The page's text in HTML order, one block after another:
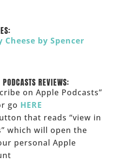
Cheese by Spencer
REVIEWS:
on Apple Podcasts”
go HERE
that reads “view in
which will open the
personal Apple